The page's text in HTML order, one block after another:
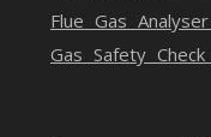
Flue Gas
Gas Safety